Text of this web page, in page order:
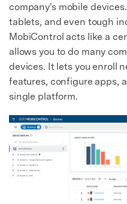
company's mobile
tablets, and even tough
MobiControl acts like a
allows you to do many
devices. It lets you enroll
features, configure apps,
single platform.